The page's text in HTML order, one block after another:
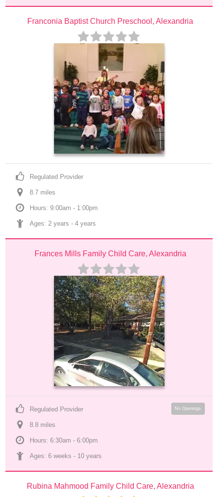
Franconia Baptist Church Preschool, Alexandria
Regulated Provider
8.7 miles
Hours: 9:00am - 1:00pm
Ages: 2 years - 4 years
Frances Mills Family Child Care, Alexandria
Regulated Provider
8.8 miles
Hours: 6:30am - 6:00pm
Ages: 6 weeks - 10 years
No Openings
Rubina Mahmood Family Child Care, Alexandria